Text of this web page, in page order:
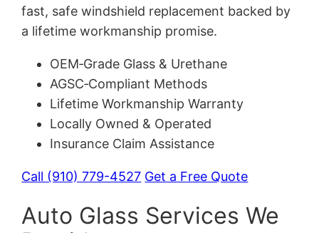
fast, safe windshield replacement backed by
a lifetime workmanship promise.
OEM‑Grade Glass & Urethane
AGSC‑Compliant Methods
Lifetime Workmanship Warranty
Locally Owned & Operated
Insurance Claim Assistance
Call (910) 779-4527 Get a Free Quote
Auto Glass Services We